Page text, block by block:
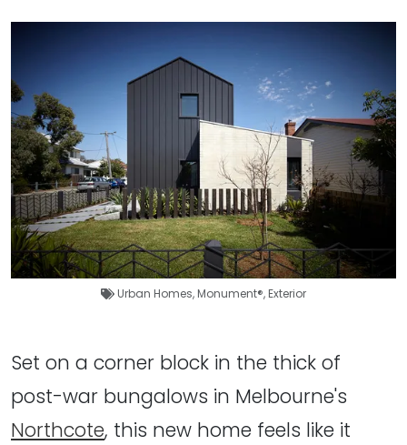
Urban Homes,Monument®,Exterior
Set on a corner block in the thick of
post-war bungalows in Melbourne's
Northcote, this new home feels like it